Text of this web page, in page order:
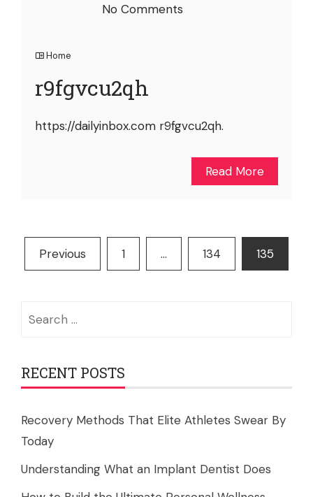
No Comments
Home
r9fgvcu2qh
https://dailyinbox.com r9fgvcu2qh.
Read More
Posts
pagination
Previous 1 … 134 135
RECENT POSTS
Recovery Methods That Elite Athletes Swear By
Today
Understanding What an Implant Dentist Does